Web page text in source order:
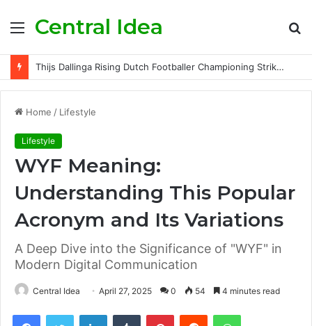
Menu
Central Idea
Thijs Dallinga Rising Dutch Footballer Championing Striker Excellence in Europe
Home / Lifestyle
Lifestyle
WYF Meaning:
Understanding This Popular
Acronym and Its Variations
A Deep Dive into the Significance of "WYF" in
Modern Digital Communication
Central Idea April 27, 2025 0 54 4 minutes read
FacebookTwitter LinkedInTumblr PinterestReddit WhatsApp